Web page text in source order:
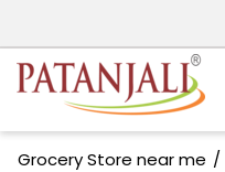
Grocery Store near me